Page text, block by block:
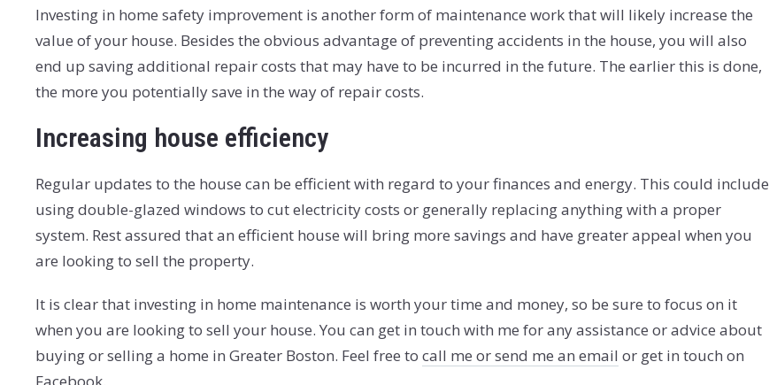
Investing in home safety improvement is another form of maintenance work that will likely increase the
value of your house. Besides the obvious advantage of preventing accidents in the house, you will also
end up saving additional repair costs that may have to be incurred in the future. The earlier this is done,
the more you potentially save in the way of repair costs.
Increasing house efficiency
Regular updates to the house can be efficient with regard to your finances and energy. This could include
using double-glazed windows to cut electricity costs or generally replacing anything with a proper
system. Rest assured that an efficient house will bring more savings and have greater appeal when you
are looking to sell the property.
It is clear that investing in home maintenance is worth your time and money, so be sure to focus on it
when you are looking to sell your house. You can get in touch with me for any assistance or advice about
buying or selling a home in Greater Boston. Feel free to call me or send me an email or get in touch on